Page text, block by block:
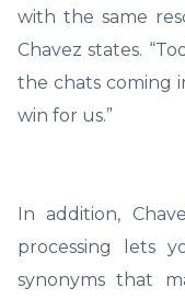
with the same
Chavez states.
the chats coming
win for us.”
In addition,
processing lets
synonyms that